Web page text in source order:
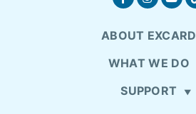
ABOUT EXCARD
WHAT WE DO
SUPPORT